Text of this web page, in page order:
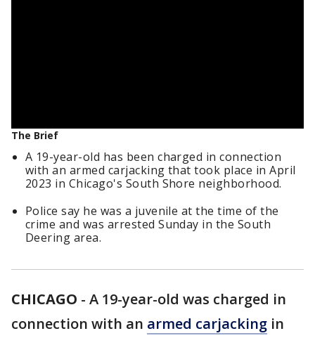
The Brief
A 19-year-old has been charged in connection
with an armed carjacking that took place in April
2023 in Chicago's South Shore neighborhood.
Police say he was a juvenile at the time of the
crime and was arrested Sunday in the South
Deering area.
CHICAGO - A 19-year-old was charged in
connection with an armed carjacking in